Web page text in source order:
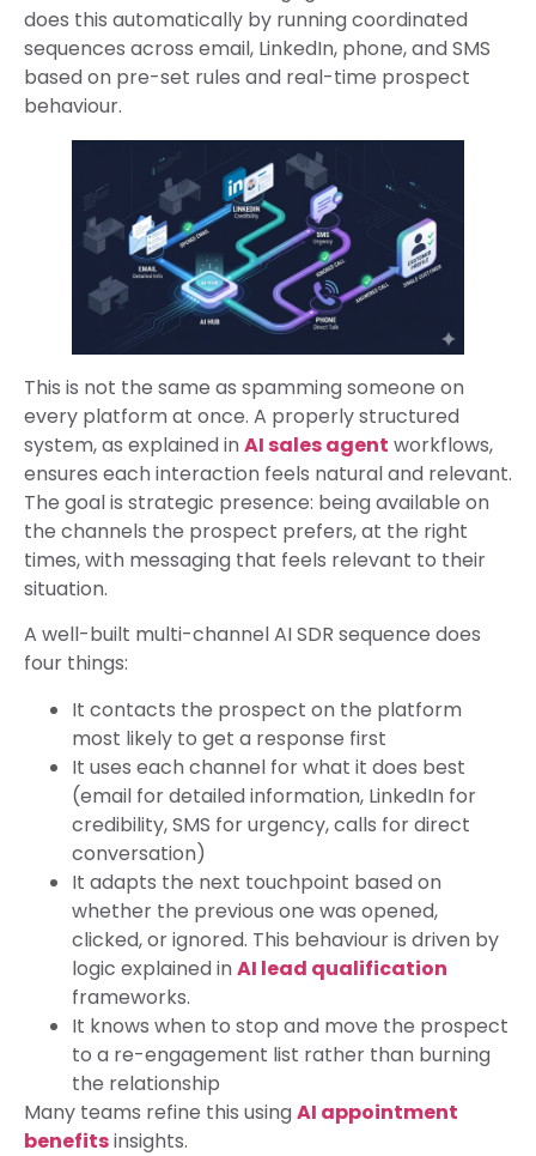
does this automatically by running coordinated
sequences across email, LinkedIn, phone, and SMS
based on pre-set rules and real-time prospect
behaviour.
This is not the same as spamming someone on
every platform at once. A properly structured
system, as explained inAI sales agent workflows,
ensures each interaction feels natural and relevant.
The goal is strategic presence: being available on
the channels the prospect prefers, at the right
times, with messaging that feels relevant to their
situation.
A well-built multi-channel AI SDR sequence does
four things:
It contacts the prospect on the platform
most likely to get a response first
It uses each channel for what it does best
(email for detailed information, LinkedIn for
credibility, SMS for urgency, calls for direct
conversation)
It adapts the next touchpoint based on
whether the previous one was opened,
clicked, or ignored. This behaviour is driven by
logic explained inAI lead qualification
frameworks.
It knows when to stop and move the prospect
to a re-engagement list rather than burning
the relationship
Many teams refine this usingAI appointment
benefitsinsights.